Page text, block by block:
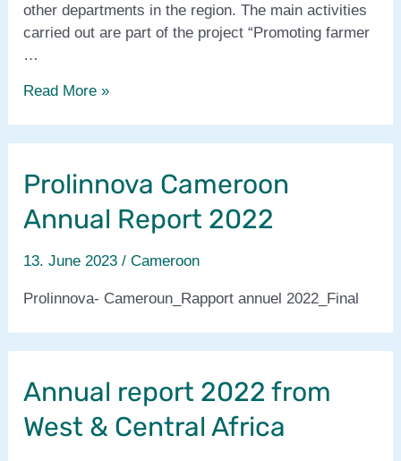
other departments in the region. The main activities
carried out are part of the project “Promoting farmer
…
Prolinnova-
rapport
2023
Read More »
Prolinnova Cameroon
Annual Report 2022
13. June 2023 /Cameroon
Prolinnova- Cameroun_Rapport annuel 2022_Final
Annual report 2022 from
West & Central Africa